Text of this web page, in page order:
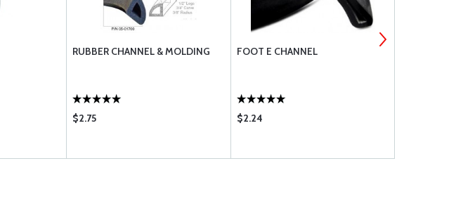
RUBBER CHANNEL & MOLDING
$2.75
FOOT E CHANNEL
$2.24